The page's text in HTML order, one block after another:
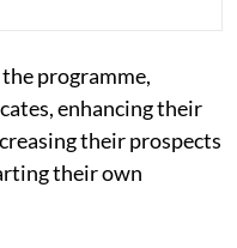
programme,
enhancing their
their prospects
their own